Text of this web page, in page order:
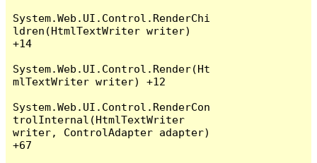
System.Web.UI.Control.RenderChi
ldren(HtmlTextWriter writer)
+14
System.Web.UI.Control.Render(Ht
mlTextWriter writer) +12
System.Web.UI.Control.RenderCon
trolInternal(HtmlTextWriter
writer, ControlAdapter adapter)
+67